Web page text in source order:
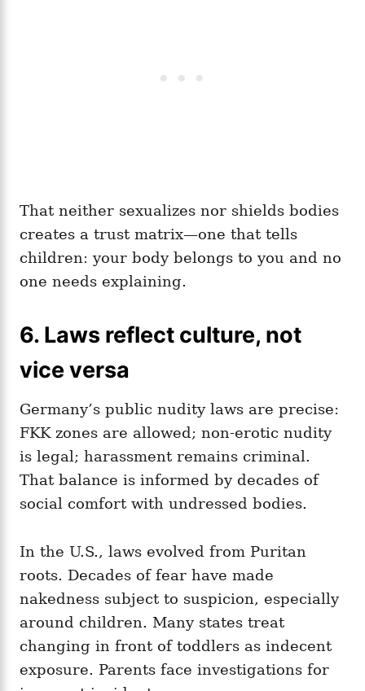
That neither sexualizes nor shields bodies
creates a trust matrix—one that tells
children: your body belongs to you and no
one needs explaining.
6. Laws reflect culture, not
vice versa
Germany’s public nudity laws are precise:
FKK zones are allowed; non‑erotic nudity
is legal; harassment remains criminal.
That balance is informed by decades of
social comfort with undressed bodies.
In the U.S., laws evolved from Puritan
roots. Decades of fear have made
nakedness subject to suspicion, especially
around children. Many states treat
changing in front of toddlers as indecent
exposure. Parents face investigations for